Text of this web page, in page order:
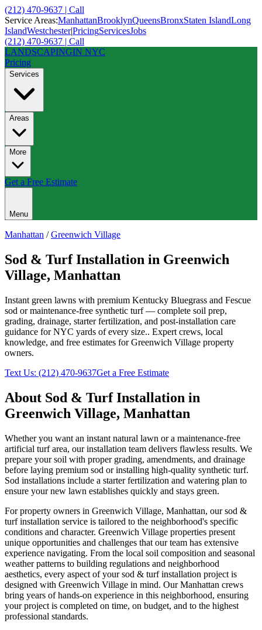
(212) 470-9637 | Call
Service Areas:ManhattanBrooklynQueensBronxStaten IslandLong
IslandWestchester|PricingServicesJobs
(212) 470-9637 | Call
LANDSCAPINGIN NYC
Pricing
Services
Areas
More
Get a Free Estimate
Menu
Manhattan /Greenwich Village
Sod & Turf Installation in Greenwich
Village, Manhattan
Instant green lawns with premium Kentucky Bluegrass and Fescue
sod or maintenance-free synthetic turf — complete soil prep,
grading, drainage, starter fertilization, and post-installation care
guidance for NYC yards of every size.. Expert crews, local
knowledge, and free estimates forGreenwich Village property
owners.
Text Us: (212) 470-9637Get a Free Estimate
About Sod & Turf Installation in
Greenwich Village, Manhattan
Whether you want an instant natural lawn or a maintenance-free
artificial turf area, our installation team delivers flawless results. We
prepare your soil with proper grading, amendments, and drainage
before laying premium sod or installing high-quality synthetic turf.
Sod installations include a starter fertilization and watering plan to
ensure your new lawn establishes quickly and stays green.
For property owners in Greenwich Village, Manhattan, oursod &
turf installation service is tailored to the neighborhood's specific
conditions and character. Greenwich Village properties present
unique opportunities and challenges that our team has extensive
experience navigating. From the local soil composition and seasonal
weather patterns to building regulations and neighborhood
aesthetics, every aspect of yoursod & turf installation project is
designed with Greenwich Village in mind. OurManhattan crews
bring years of hands-on experience in this neighborhood, ensuring
your project is completed on time, on budget, and to the highest
professional standards.